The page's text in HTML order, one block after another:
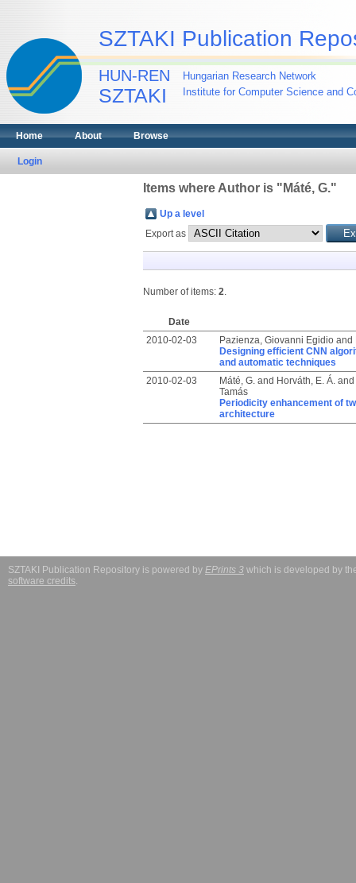
SZTAKI Publication
HUN-REN
SZTAKI
Hungarian Research Network
Institute for Computer Science and
Home About Browse
Login
Items where Author is " Máté, G."
Up a level
Export as
Number of items: 2.
Date
2010-02-03
Pazienza, Giovanni Egidioand
Designing efficient CNN
and automatic techniques
2010-02-03
Máté, G.and Horváth, E. Á.and
Tamás
Periodicity enhancement of
architecture
SZTAKI Publication Repository is powered by EPrints 3 which is developed by
software credits.